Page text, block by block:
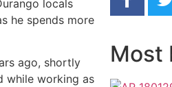
locals
he spends more
ago, shortly
while working as
Most